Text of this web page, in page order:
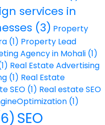
services in
(3) Property
(1) Property Lead
Agency in Mohali (1)
Real Estate Advertising
(1) Real Estate
SEO (1) Real estate SEO
(1)
SEO